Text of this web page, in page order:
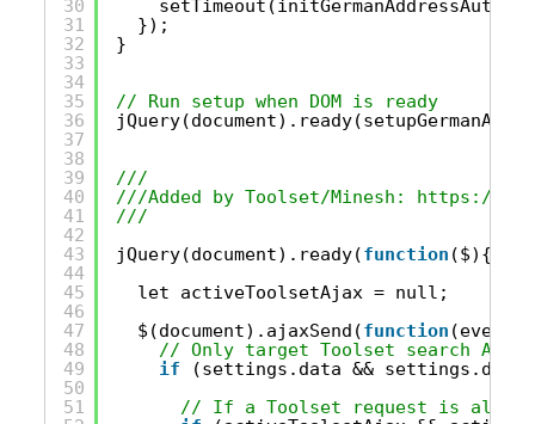
30
31
32
33
34
35
36
37
38
39
40
41
42
43
44
45
46
47
48
49
50
51
});
}
// Run setup when DOM is ready
///
///Added by Toolset/Minesh: https://
///
jQuery(document).ready(function ($){
let activeToolsetAjax = null;
$(document).ajaxSend(function (event,
// Only target Toolset search
if
(settings.data &&
// If a Toolset request is